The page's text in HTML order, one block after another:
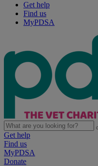
Get help
Find us
MyPDSA
Get help
Find us
MyPDSA
Donate